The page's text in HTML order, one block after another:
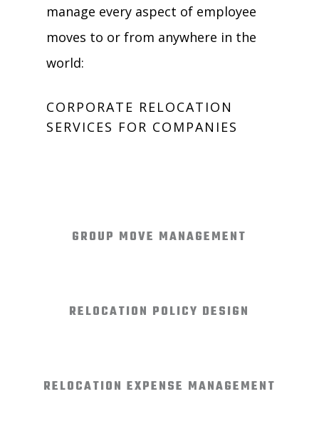
manage every aspect of employee
moves to or from anywhere in the
world:
CORPORATE RELOCATION
SERVICES FOR COMPANIES
GROUP MOVE MANAGEMENT
RELOCATION POLICY DESIGN
RELOCATION EXPENSE MANAGEMENT